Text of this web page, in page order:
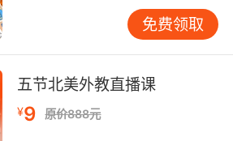
还在 州立监狱服刑
免费领取
五节北美外教直播课
¥9 原价888元